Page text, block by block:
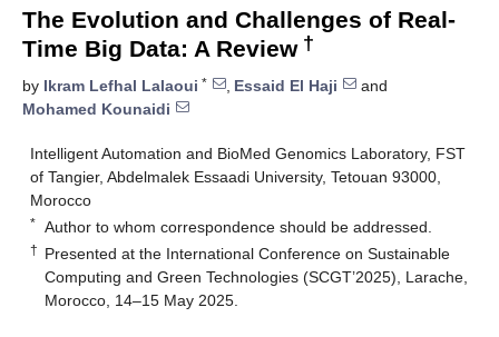
The Evolution and Challenges of Real-
Time Big Data: A Review†
by Ikram Lefhal Lalaoui * , Essaid El Haji
and
Mohamed Kounaidi
Intelligent Automation and BioMed Genomics Laboratory, FST
of Tangier, Abdelmalek Essaadi University, Tetouan 93000,
Morocco
* Author to whom correspondence should be addressed.
† Presented at the International Conference on Sustainable
Computing and Green Technologies (SCGT’2025), Larache,
Morocco, 14–15 May 2025.